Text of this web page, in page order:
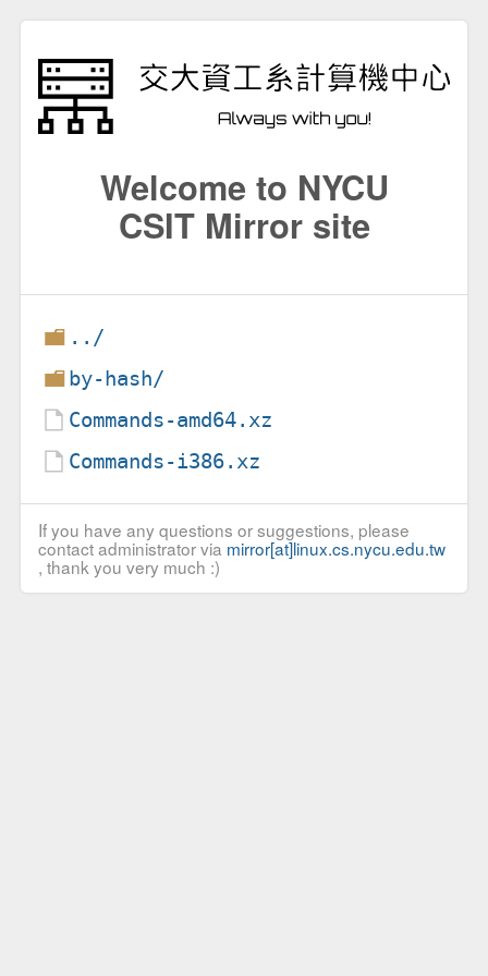
Welcome to NYCU
CSIT Mirror site
../
by-hash/
Commands-amd64.xz
Commands-i386.xz
If you have any questions or suggestions, please
contact administrator via mirror[at]linux.cs.nycu.edu.tw
, thank you very much :)